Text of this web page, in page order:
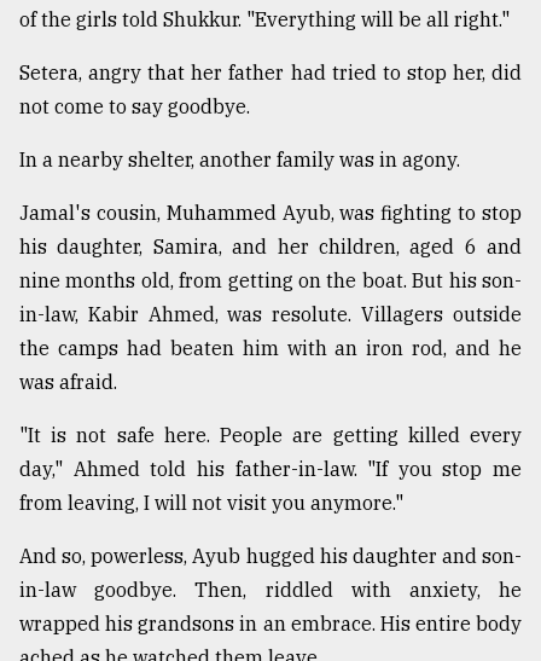
of the girls told Shukkur. "Everything will be all right."
Setera, angry that her father had tried to stop her, did
not come to say goodbye.
In a nearby shelter, another family was in agony.
Jamal's cousin, Muhammed Ayub, was fighting to stop
his daughter, Samira, and her children, aged 6 and
nine months old, from getting on the boat. But his son-
in-law, Kabir Ahmed, was resolute. Villagers outside
the camps had beaten him with an iron rod, and he
was afraid.
"It is not safe here. People are getting killed every
day," Ahmed told his father-in-law. "If you stop me
from leaving, I will not visit you anymore."
And so, powerless, Ayub hugged his daughter and son-
in-law goodbye. Then, riddled with anxiety, he
wrapped his grandsons in an embrace. His entire body